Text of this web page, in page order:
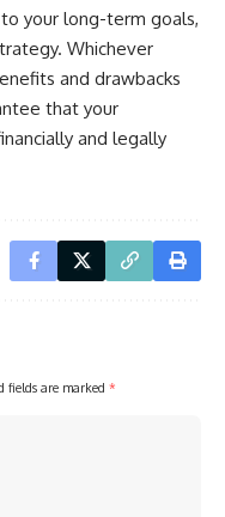
your long-term goals,
Whichever
and drawbacks
that your
and legally
fields are marked *